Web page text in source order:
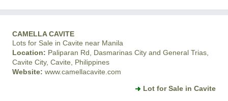
CAMELLA CAVITE
Lots for Sale in Cavite near Manila
Location: Paliparan Rd, Dasmarinas City and General Trias,
Cavite City, Cavite, Philippines
Website: www.camellacavite.com
Lot for Sale in Cavite